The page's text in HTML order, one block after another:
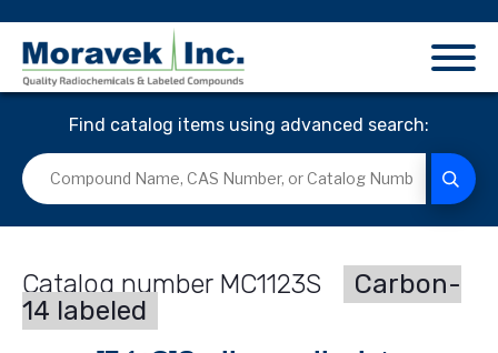
Find catalog items using advanced search:
MC1123S
Carbon-
14 labeled